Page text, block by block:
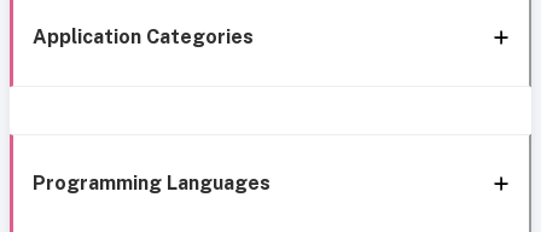
Application Categories
Programming Languages